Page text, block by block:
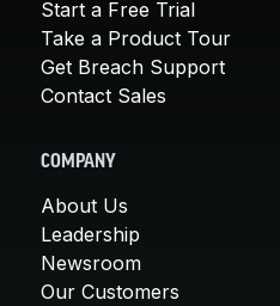
Start a Free Trial
Take a Product Tour
Get Breach Support
Contact Sales
COMPANY
About Us
Leadership
Newsroom
Our Customers